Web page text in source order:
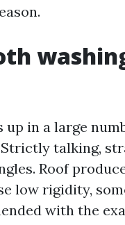
up in a large
Strictly talking,
Roof
low rigidity,
with the